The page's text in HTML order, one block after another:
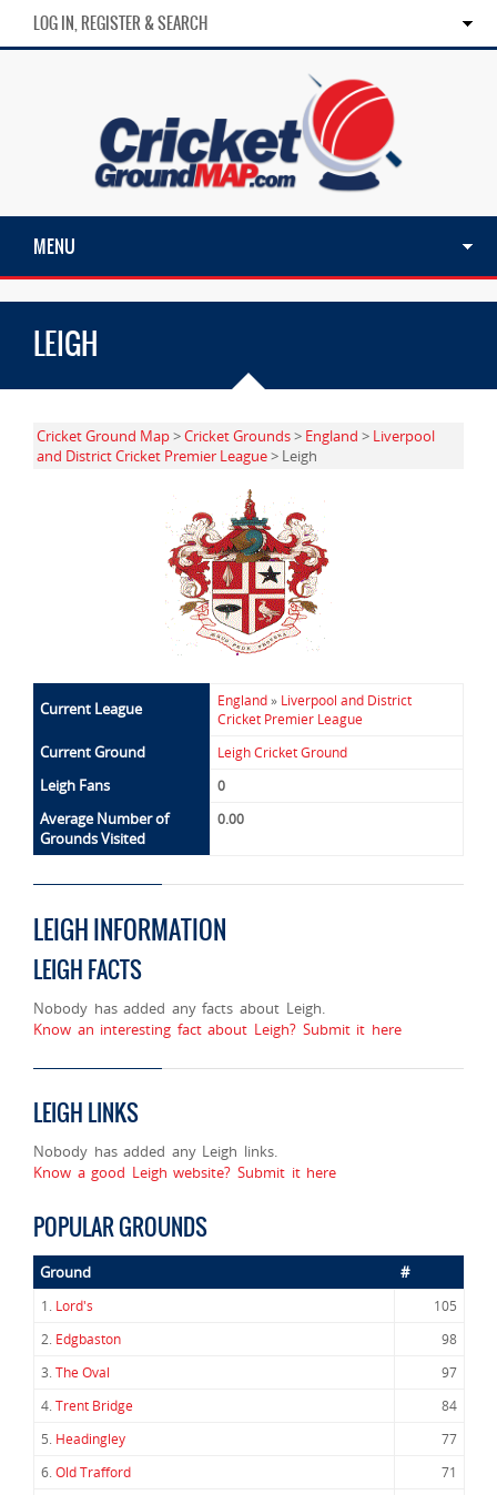
LOG IN, REGISTER & SEARCH
MENU
LEIGH
Cricket Ground Map>Cricket Grounds> England > Liverpool
and District Cricket Premier League> Leigh
Current League England» Liverpool and District
Cricket Premier League
Current Ground Leigh Cricket Ground
Leigh Fans 0
Average Number of
Grounds Visited
0.00
LEIGH INFORMATION
LEIGH FACTS
Nobody has added any facts about Leigh.
Know an interesting fact about Leigh? Submit it here
LEIGH LINKS
Nobody has added any Leigh links.
Know a good Leigh website? Submit it here
POPULAR GROUNDS
Ground #
1. Lord's
105
2. Edgbaston
98
3.The Oval
97
4.Trent Bridge
84
5. Headingley
77
6.Old Trafford
71